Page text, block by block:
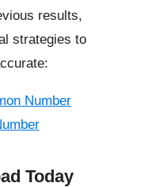
results,
strategies to
Number
Today